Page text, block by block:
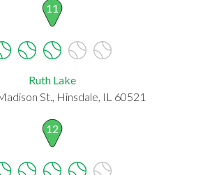
11
Ruth Lake
St., Hinsdale, IL 60521
12